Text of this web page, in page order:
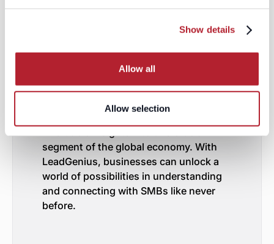
Show details
Allow all
Allow selection
Partner in SMB Intelligence
particularly for SMBs across the globe.
Our advanced semantic analysis,
resource crawling, and topic ontology
segment of the global economy. With
LeadGenius, businesses can unlock a
world of possibilities in understanding
and connecting with SMBs like never
before.